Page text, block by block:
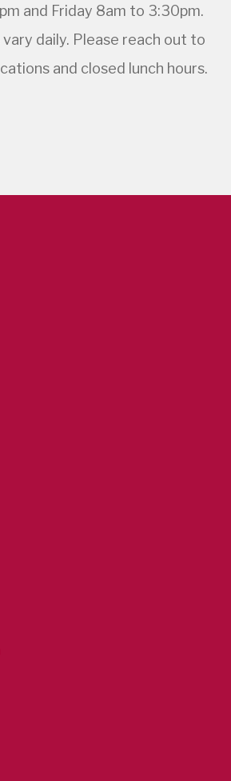
and Friday 8am to 3:30pm.
daily. Please reach out to
and closed lunch hours.